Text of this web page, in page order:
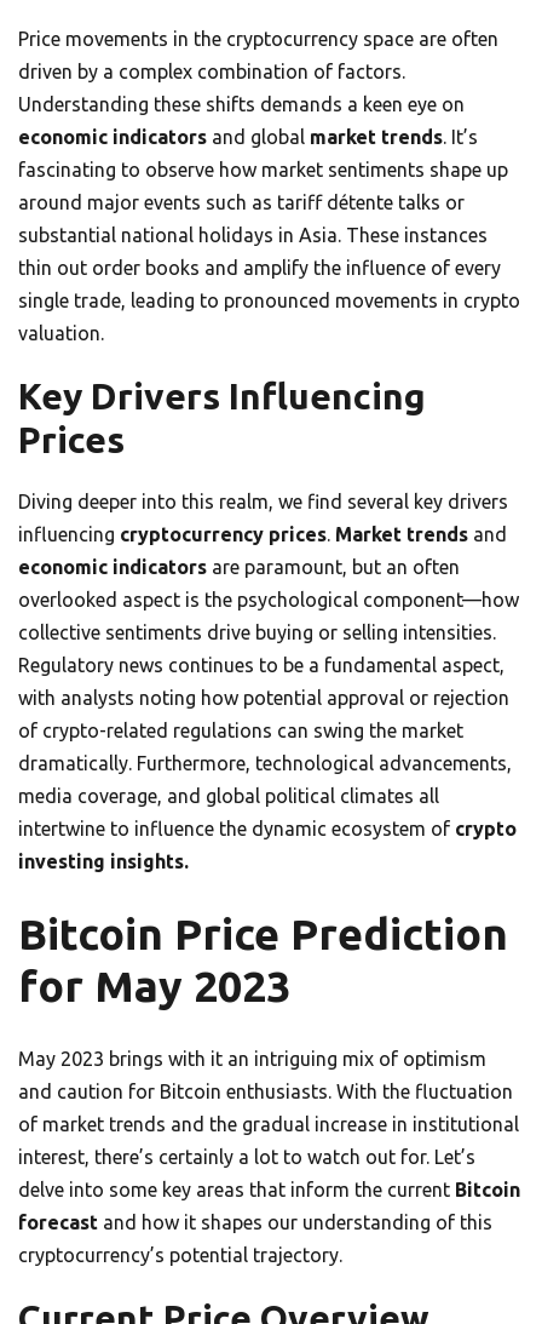
Price movements in the cryptocurrency space are often
driven by a complex combination of factors.
Understanding these shifts demands a keen eye on
economic indicators and global market trends. It’s
fascinating to observe how market sentiments shape up
around major events such as tariff détente talks or
substantial national holidays in Asia. These instances
thin out order books and amplify the influence of every
single trade, leading to pronounced movements in crypto
valuation.
Key Drivers Influencing
Prices
Diving deeper into this realm, we find several key drivers
influencing cryptocurrency prices. Market trends and
economic indicators are paramount, but an often
overlooked aspect is the psychological component—how
collective sentiments drive buying or selling intensities.
Regulatory news continues to be a fundamental aspect,
with analysts noting how potential approval or rejection
of crypto-related regulations can swing the market
dramatically. Furthermore, technological advancements,
media coverage, and global political climates all
intertwine to influence the dynamic ecosystem of crypto
investing insights.
Bitcoin Price Prediction
for May 2023
May 2023 brings with it an intriguing mix of optimism
and caution for Bitcoin enthusiasts. With the fluctuation
of market trends and the gradual increase in institutional
interest, there’s certainly a lot to watch out for. Let’s
delve into some key areas that inform the current Bitcoin
forecast and how it shapes our understanding of this
cryptocurrency’s potential trajectory.